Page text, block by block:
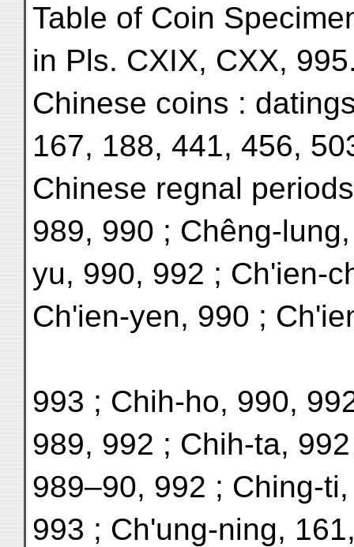
Table of Coin
in Pls. CXIX, CXX,
Chinese coins :
167, 188, 441, 456,
Chinese regnal
989, 990 ; Chêng-
yu, 990, 992 ; Ch'ien-
Ch'ien-yen, 990 ;
993 ; Chih-ho, 990,
989, 992 ; Chih-ta,
989–90, 992 ; Ching-
993 ; Ch'ung-ning,